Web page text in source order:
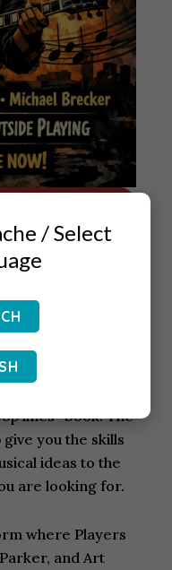
the art
jazz music,
came before this
based on the
lines“ book. The
you the skills
ideas to the
are looking for.
where Players
and Art
/ Select